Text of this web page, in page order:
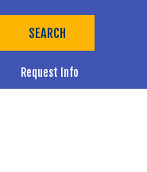
SEARCH
Request Info